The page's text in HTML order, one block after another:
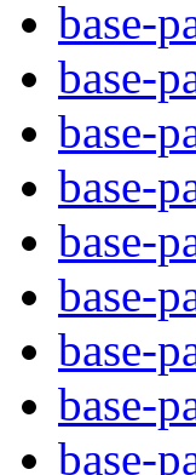
base-
base-
base-
base-
base-
base-
base-
base-
base-